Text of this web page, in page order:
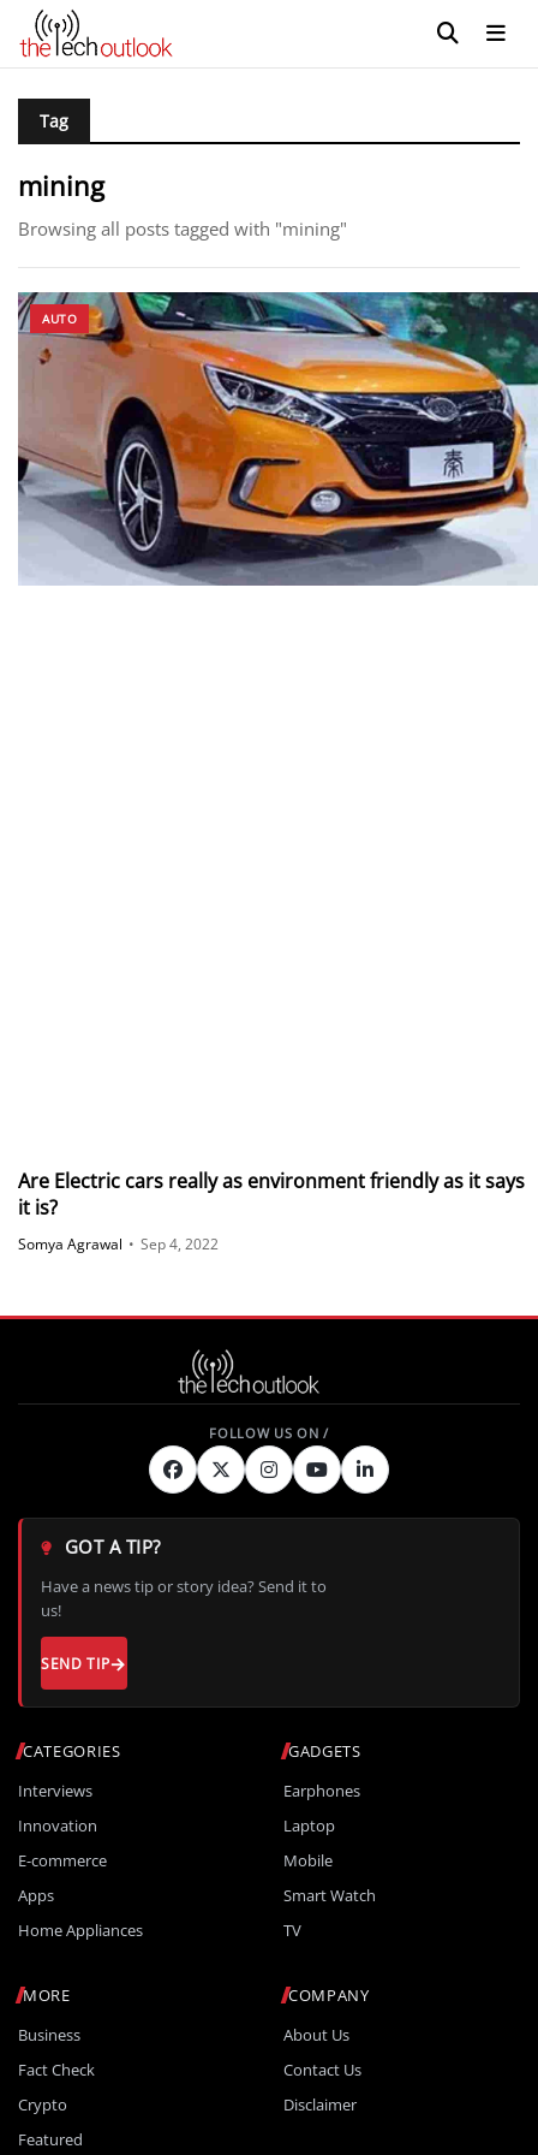
Tag
mining
Browsing all posts tagged with "mining"
AUTO
Are Electric cars really as environment friendly as it says
it is?
Somya Agrawal • Sep 4, 2022
CATEGORIES
Interviews
Innovation
E-commerce
Apps
Home Appliances
GADGETS
Earphones
Laptop
Mobile
Smart Watch
TV
MORE
Business
Fact Check
Crypto
Featured
COMPANY
About Us
Contact Us
Disclaimer
GOT A TIP?
Have a news tip or story idea? Send it to
us!
SEND TIP